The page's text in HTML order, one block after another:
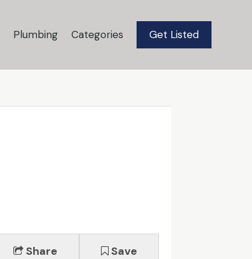
Plumbing Categories Get Listed
Share Save